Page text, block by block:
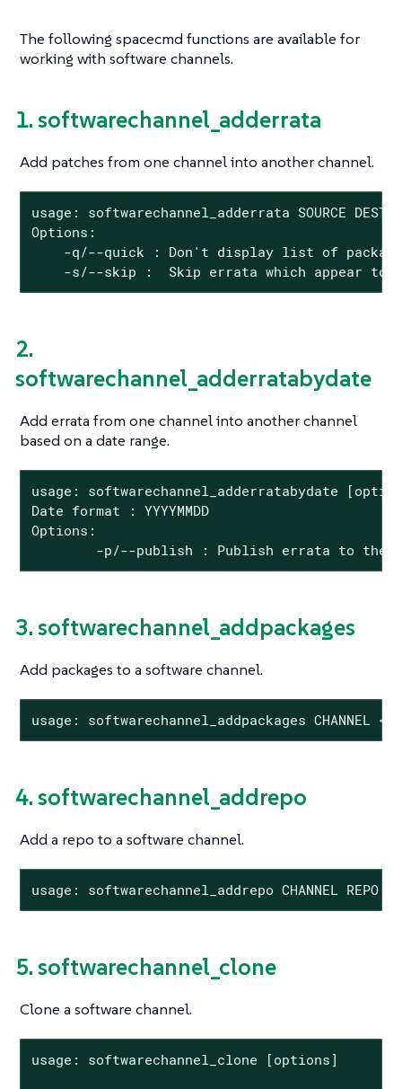
The following spacecmd functions are available for
working with software channels.
1. softwarechannel_adderrata
Add patches from one channel into another channel.
usage: softwarechannel_adderrata SOURCE DEST
Options:
-q/--quick : Don't display list of
-s/--skip :  Skip errata which appear to
2.
softwarechannel_adderratabydate
Add errata from one channel into another channel
based on a date range.
usage: softwarechannel_adderratabydate [options]
Date format : YYYYMMDD
Options:
-p/--publish : Publish errata to the
3. softwarechannel_addpackages
Add packages to a software channel.
usage: softwarechannel_addpackages CHANNEL
4. softwarechannel_addrepo
Add a repo to a software channel.
usage: softwarechannel_addrepo CHANNEL REPO
5. softwarechannel_clone
Clone a software channel.
usage: softwarechannel_clone [options]